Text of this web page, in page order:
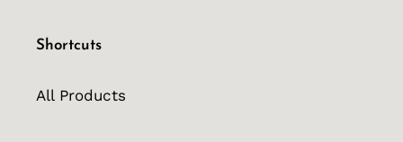
Shortcuts
All Products